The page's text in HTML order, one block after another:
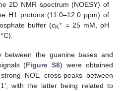
2D NMR spectrum (NOESY) of
H1 protons (11.0–12.0 ppm) of
buffer (cK+= 25 mM, pH
between the guanine bases and
(Figure S8) were obtained
NOE cross-peaks between
with the latter being related to